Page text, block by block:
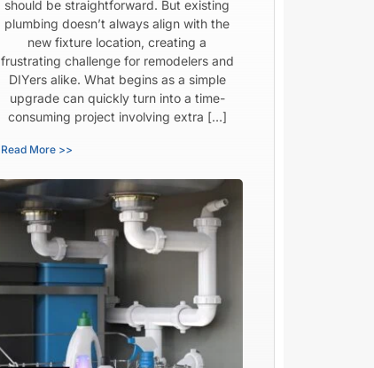
should be straightforward. But existing
plumbing doesn’t always align with the
new fixture location, creating a
frustrating challenge for remodelers and
DIYers alike. What begins as a simple
upgrade can quickly turn into a time-
consuming project involving extra […]
Read More >>